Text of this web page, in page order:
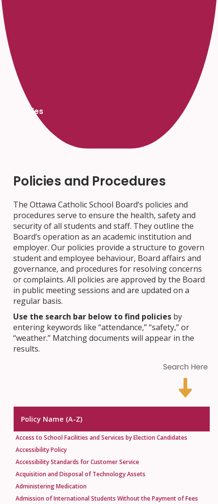
Policies
Policies and Procedures
The Ottawa Catholic School Board’s policies and
procedures serve to ensure the health, safety and
security of all students and staff. They outline the
Board’s operation as an academic institution and
employer. Our policies provide a structure to govern
student and employee behaviour, Board affairs and
governance, and procedures for resolving concerns
or complaints. All policies are approved by the Board
in public meeting sessions and are updated on a
regular basis.
Use the search bar below to find policies by
entering keywords like “attendance,” “safety,” or
“weather.” Matching documents will appear in the
results.
Policy Name (A-Z)
Access to School Facilities and Services by Election Candidates
Accessibility Policy
Accessibility Standards for Customer Service
Acquisition and Disposal of Technology Assets
Administering Medication
Admission of International Students Without the Payment of Fees